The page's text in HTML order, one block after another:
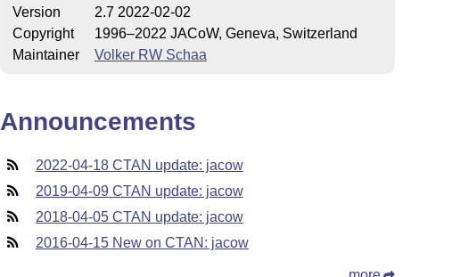
Version
2.7 2022-02-02
Copyright
1996–2022 JACoW, Geneva, Switzerland
Maintainer
Volker RW Schaa
Announcements
2022-04-18 CTAN update: jacow
2019-04-09 CTAN update: jacow
2018-04-05 CTAN update: jacow
2016-04-15 New on CTAN: jacow